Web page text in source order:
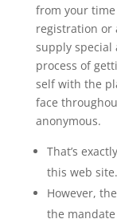
from your
registration or
supply special
process of
self with the
face
anonymous.
That’s
this web site.
However,
the